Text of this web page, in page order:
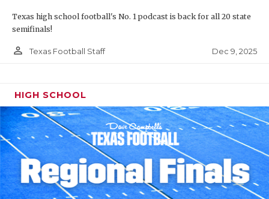
Texas high school football's No. 1 podcast is back for all 20 state
semifinals!
person_outline Texas Football Staff Dec 9, 2025
HIGH SCHOOL